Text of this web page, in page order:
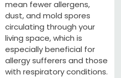
mean fewer allergens,
dust, and mold spores
circulating through your
living space, which is
especially beneficial for
allergy sufferers and those
with respiratory conditions.